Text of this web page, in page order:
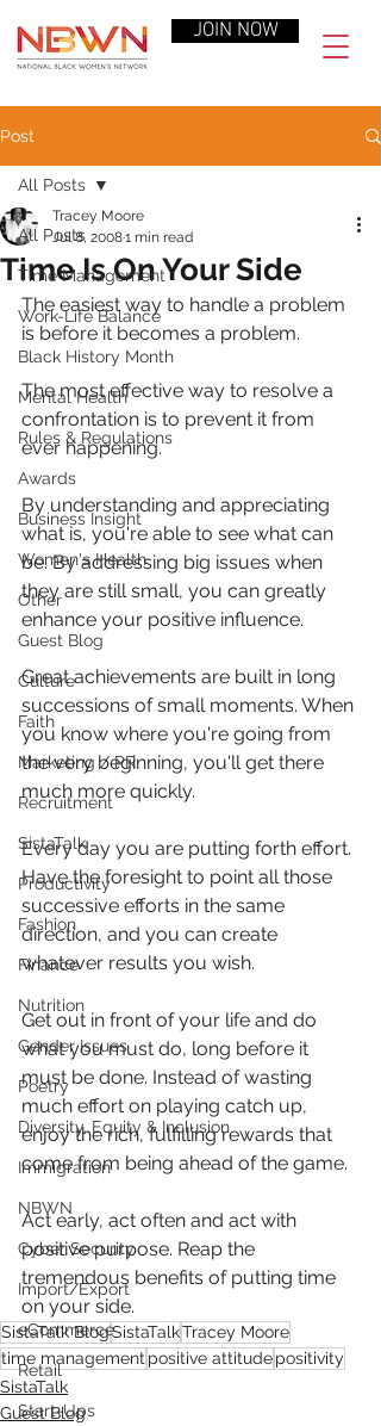
JOIN NOW
Post
All Posts
Time Management
Work-Life Balance
Black History Month
Mental Health
Rules & Regulations
Awards
Business Insight
Women's Health
Other
Guest Blog
Culture
Faith
Marketing / PR
Recruitment
SistaTalk
Productivity
Fashion
Finance
Nutrition
Gender Issues
Poetry
Diversity, Equity & Inclusion
Immigration
NBWN
Cyber Security
Import/Export
eCommerce
Retail
Start-Ups
All Posts
Time Is On Your Side
Tracey Moore
Jul 8, 20081 min read
The easiest way to handle a problem
is before it becomes a problem.
The most effective way to resolve a
confrontation is to prevent it from
ever happening.
By understanding and appreciating
what is, you're able to see what can
be. By addressing big issues when
they are still small, you can greatly
enhance your positive influence.
Great achievements are built in long
successions of small moments. When
you know where you're going from
the very beginning, you'll get there
much more quickly.
Every day you are putting forth effort.
Have the foresight to point all those
successive efforts in the same
direction, and you can create
whatever results you wish.
Get out in front of your life and do
what you must do, long before it
must be done. Instead of wasting
much effort on playing catch up,
enjoy the rich, fulfilling rewards that
come from being ahead of the game.
Act early, act often and act with
positive purpose. Reap the
tremendous benefits of putting time
on your side.
SistaTalk BlogSistaTalkTracey Moore
time management positive attitudepositivity
SistaTalk
Guest Blog